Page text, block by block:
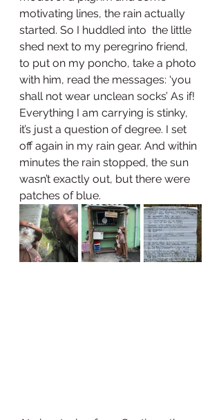
motivating lines, the rain actually
started. So I huddled into  the little
shed next to my peregrino friend,
to put on my poncho, take a photo
with him, read the messages: ‘you
shall not wear unclean socks’ As if!
Everything I am carrying is stinky,
it’s just a question of degree. I set
off again in my rain gear. And within
minutes the rain stopped, the sun
wasn’t exactly out, but there were
patches of blue.